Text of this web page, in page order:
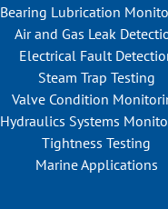
Bearing Lubrication
Air and Gas Leak
Electrical Fault
Steam Trap Testing
Valve Condition
Hydraulics Systems
Tightness Testing
Marine Applications